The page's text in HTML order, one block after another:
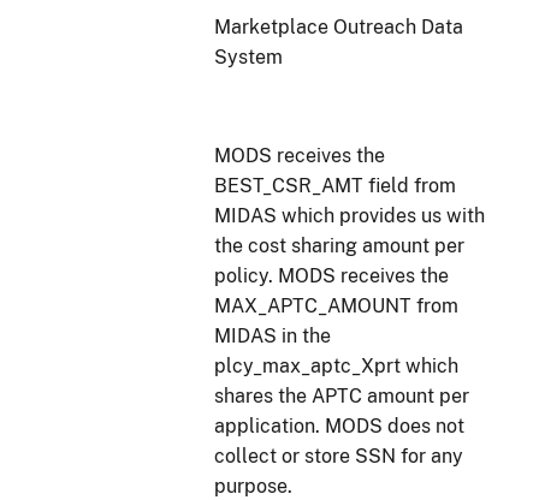
Marketplace Outreach Data
System
MODS receives the
BEST_CSR_AMT field from
MIDAS which provides us with
the cost sharing amount per
policy. MODS receives the
MAX_APTC_AMOUNT from
MIDAS in the
plcy_max_aptc_Xprt which
shares the APTC amount per
application. MODS does not
collect or store SSN for any
purpose.